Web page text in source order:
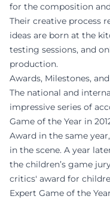
for the composition
Their creative process
ideas are born at the
testing sessions, and
production.
Awards, Milestones,
The national and
impressive series of
Game of the Year in
Award in the same
in the scene. A year
the children’s game
critics' award for
Expert Game of the